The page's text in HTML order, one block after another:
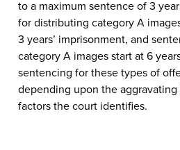
to a maximum sentence of 3
fordistributing category A
3 years’ imprisonment, and
category A images start at 6
sentencing for these types of
depending upon the
factors the court identifies.